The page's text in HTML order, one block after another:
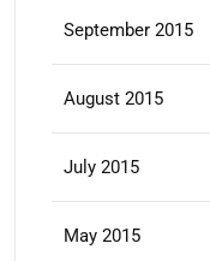
September 2015
August 2015
July 2015
May 2015